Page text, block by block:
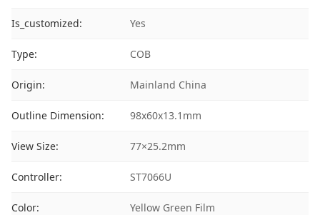
Is_customized: Yes
Type: COB
Origin: Mainland China
Outline Dimension: 98x60x13.1mm
View Size: 77×25.2mm
Controller: ST7066U
Color: Yellow Green Film